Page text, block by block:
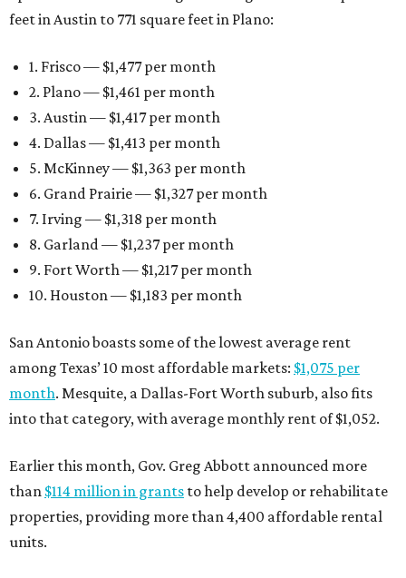
feet in Austin to 771 square feet in Plano:
1. Frisco — $1,477 per month
2. Plano — $1,461 per month
3. Austin — $1,417 per month
4. Dallas — $1,413 per month
5. McKinney — $1,363 per month
6. Grand Prairie — $1,327 per month
7. Irving — $1,318 per month
8. Garland — $1,237 per month
9. Fort Worth — $1,217 per month
10. Houston — $1,183 per month
San Antonio boasts some of the lowest average rent
among Texas’ 10 most affordable markets: $1,075 per
month. Mesquite, a Dallas-Fort Worth suburb, also fits
into that category, with average monthly rent of $1,052.
Earlier this month, Gov. Greg Abbott announced more
than $114 million in grants to help develop or rehabilitate
properties, providing more than 4,400 affordable rental
units.